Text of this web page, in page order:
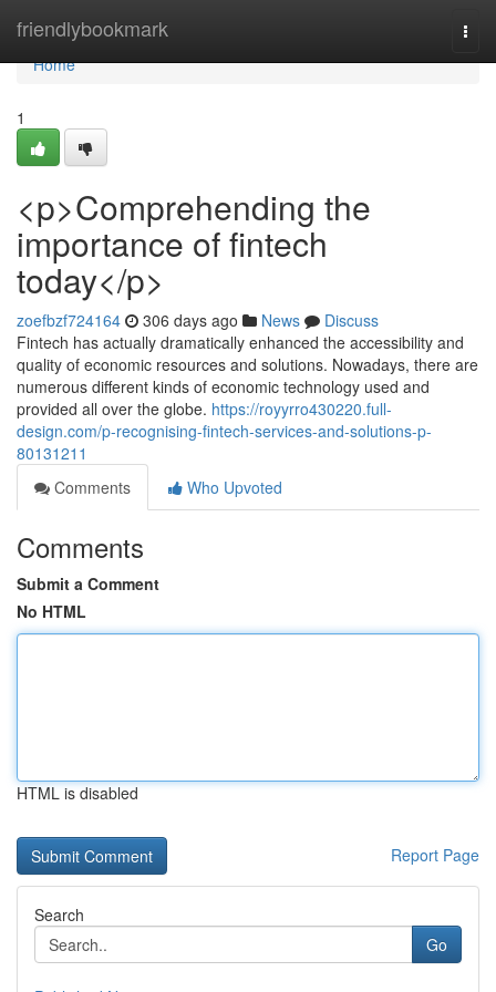
friendlybookmark
Home
Home
1
<p>Comprehending the
importance of fintech
today</p>
zoefbzf724164 306 days ago News
Discuss
Fintech has actually dramatically enhanced the accessibility and
quality of economic resources and solutions. Nowadays, there are
numerous different kinds of economic technology used and
provided all over the globe. https://royyrro430220.full-
design.com/p-recognising-fintech-services-and-solutions-p-
80131211
Comments
Who Upvoted
Comments
Submit a Comment
No HTML
HTML is disabled
Report Page
Search
Go